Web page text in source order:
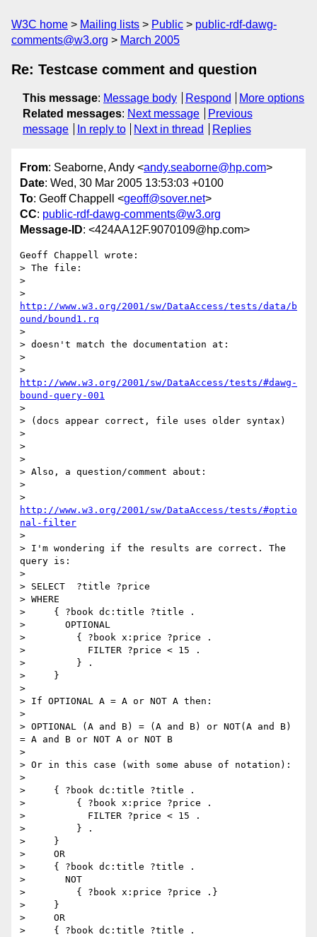
W3C home Mailing lists Public
public-rdf-dawg-
comments@w3.org
March 2005
Re: Testcase comment and question
This message: Message body Respond
More options
Related messages: Next message
Previous
message
In reply to Next in thread Replies
From: Seaborne, Andy <andy.seaborne@hp.com>
Date: Wed, 30 Mar 2005 13:53:03 +0100
To: Geoff Chappell <geoff@sover.net>
CC: public-rdf-dawg-comments@w3.org
Message-ID: <424AA12F.9070109@hp.com>
Geoff Chappell wrote:
> The file:
>
http://www.w3.org/2001/sw/DataAccess/tests/data/b
ound/bound1.rq
>
> doesn't match the documentation at:
>
http://www.w3.org/2001/sw/DataAccess/tests/#dawg-
bound-query-001
>
> (docs appear correct, file uses older syntax)
>
>
>
> Also, a question/comment about:
>
http://www.w3.org/2001/sw/DataAccess/tests/#optio
nal-filter
>
> I'm wondering if the results are correct. The
query is:
>
> SELECT  ?title ?price
> WHERE
>     { ?book dc:title ?title .
>       OPTIONAL
>         { ?book x:price ?price .
>           FILTER ?price < 15 .
>         } .
>     }
>
> If OPTIONAL A = A or NOT A then:
>
> OPTIONAL (A and B) = (A and B) or NOT(A and B)
= A and B or NOT A or NOT B
>
> Or in this case (with some abuse of notation):
>
>     { ?book dc:title ?title .
>         { ?book x:price ?price .
>           FILTER ?price < 15 .
>         } .
>     }
>     OR
>     { ?book dc:title ?title .
>       NOT
>         { ?book x:price ?price .}
>     }
>     OR
>     { ?book dc:title ?title .